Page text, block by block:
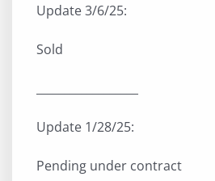
Update 3/6/25:
Sold
Update 1/28/25:
Pending under contract